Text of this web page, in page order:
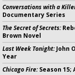
Conversations with a
Documentary Series
The Secret of Secrets:
Brown Novel
Last Week Tonight:John
Year
Chicago Fire:Season 15;